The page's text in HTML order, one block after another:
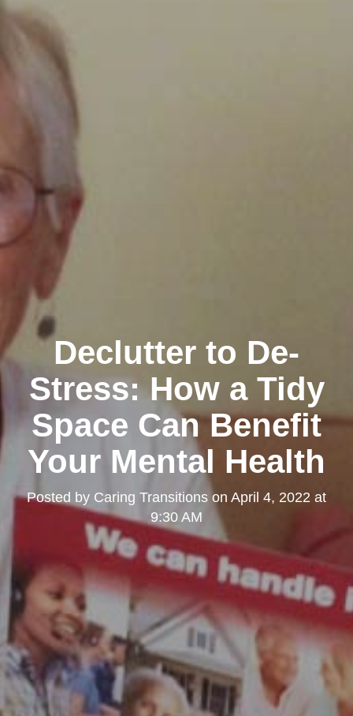
Declutter to De-
Stress: How a Tidy
Space Can Benefit
Your Mental Health
Posted by Caring Transitions on April 4, 2022 at
9:30 AM